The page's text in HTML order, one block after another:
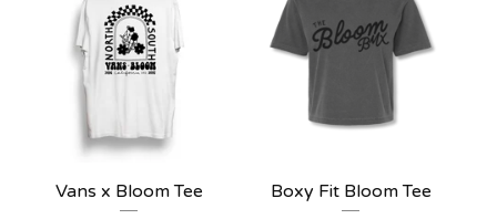
Vans x Bloom Tee
Boxy Fit Bloom Tee